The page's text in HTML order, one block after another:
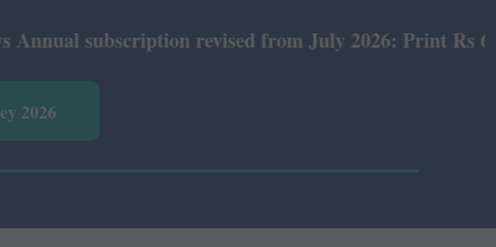
subscription revised from July 2026: Print Rs 600 and
2026